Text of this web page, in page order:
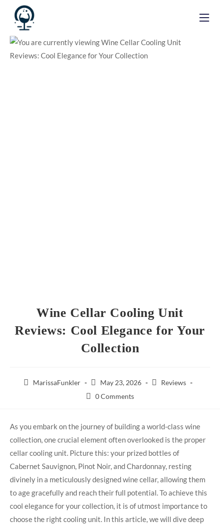
Wine Cellar Cooling Unit
Reviews: Cool Elegance for Your
Collection
MarissaFunkler May 23, 2026
Reviews
0 Comments
As you embark on the journey of building a world-class wine
collection, one crucial element often overlooked is the proper
cellar cooling unit. Picture this: your prized bottles of
Cabernet Sauvignon, Pinot Noir, and Chardonnay, resting
divinely in a meticulously designed wine cellar, allowing them
to age gracefully and reach their full potential. To achieve this
cool elegance for your collection, it is of utmost importance to
choose the right cooling unit. In this article, we will dive deep